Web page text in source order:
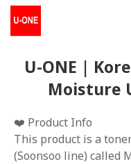
U-ONE |
Moisture
❤️ Product Info
This product is a
(Soonsoo line) called